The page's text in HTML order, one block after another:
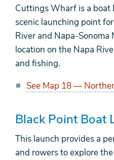
Cuttings Wharf is a boat
scenic launching point
River and Napa-Sonoma
location on the Napa
and fishing.
See Map 18 —
Black Point Boat
This launch provides a
and rowers to explore